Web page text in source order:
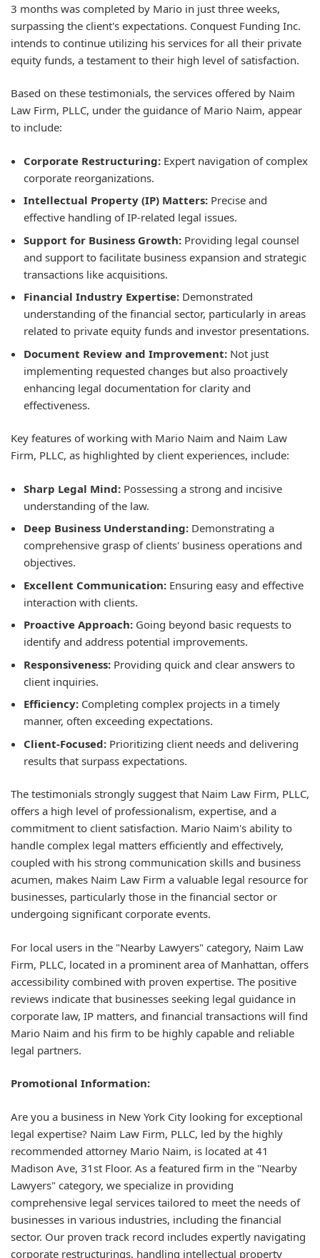
3 months was completed by Mario in just three weeks,
surpassing the client's expectations. Conquest Funding Inc.
intends to continue utilizing his services for all their private
equity funds, a testament to their high level of satisfaction.
Based on these testimonials, the services offered by Naim
Law Firm, PLLC, under the guidance of Mario Naim, appear
to include:
Corporate Restructuring: Expert navigation of complex
corporate reorganizations.
Intellectual Property (IP) Matters: Precise and
effective handling of IP-related legal issues.
Support for Business Growth: Providing legal counsel
and support to facilitate business expansion and strategic
transactions like acquisitions.
Financial Industry Expertise: Demonstrated
understanding of the financial sector, particularly in areas
related to private equity funds and investor presentations.
Document Review and Improvement: Not just
implementing requested changes but also proactively
enhancing legal documentation for clarity and
effectiveness.
Key features of working with Mario Naim and Naim Law
Firm, PLLC, as highlighted by client experiences, include:
Sharp Legal Mind: Possessing a strong and incisive
understanding of the law.
Deep Business Understanding: Demonstrating a
comprehensive grasp of clients' business operations and
objectives.
Excellent Communication: Ensuring easy and effective
interaction with clients.
Proactive Approach: Going beyond basic requests to
identify and address potential improvements.
Responsiveness: Providing quick and clear answers to
client inquiries.
Efficiency: Completing complex projects in a timely
manner, often exceeding expectations.
Client-Focused: Prioritizing client needs and delivering
results that surpass expectations.
The testimonials strongly suggest that Naim Law Firm, PLLC,
offers a high level of professionalism, expertise, and a
commitment to client satisfaction. Mario Naim's ability to
handle complex legal matters efficiently and effectively,
coupled with his strong communication skills and business
acumen, makes Naim Law Firm a valuable legal resource for
businesses, particularly those in the financial sector or
undergoing significant corporate events.
For local users in the "Nearby Lawyers" category, Naim Law
Firm, PLLC, located in a prominent area of Manhattan, offers
accessibility combined with proven expertise. The positive
reviews indicate that businesses seeking legal guidance in
corporate law, IP matters, and financial transactions will find
Mario Naim and his firm to be highly capable and reliable
legal partners.
Promotional Information:
Are you a business in New York City looking for exceptional
legal expertise? Naim Law Firm, PLLC, led by the highly
recommended attorney Mario Naim, is located at 41
Madison Ave, 31st Floor. As a featured firm in the "Nearby
Lawyers" category, we specialize in providing
comprehensive legal services tailored to meet the needs of
businesses in various industries, including the financial
sector. Our proven track record includes expertly navigating
corporate restructurings, handling intellectual property